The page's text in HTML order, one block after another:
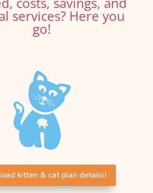
services? Here you
go!
kitten & cat plan details!